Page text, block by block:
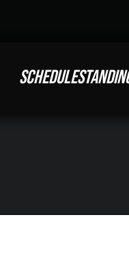
SCHEDULE